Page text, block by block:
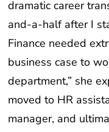
and-a-half after I
Finance needed
business case to
department,” she
moved to HR
manager, and
Marilen have